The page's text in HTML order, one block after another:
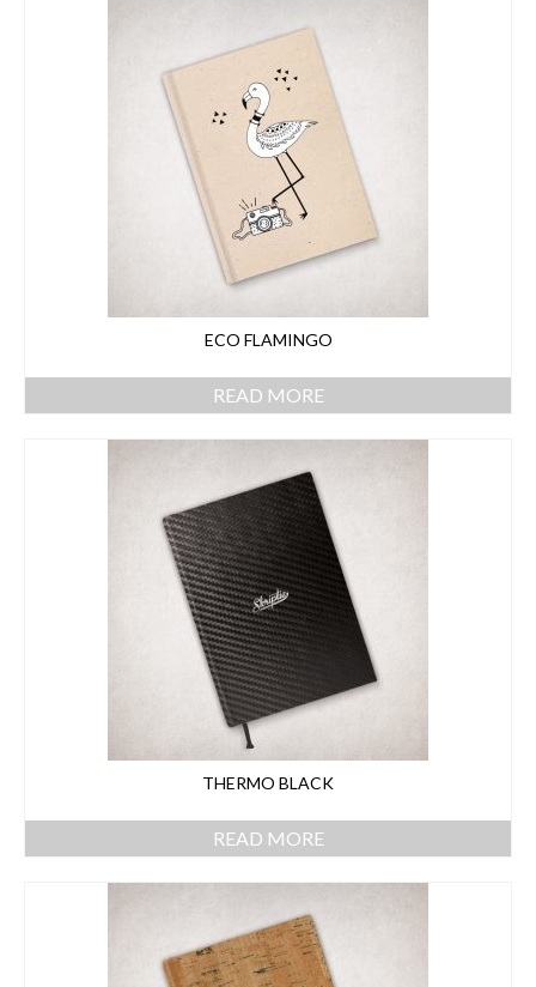
ECO FLAMINGO
READ MORE
THERMO BLACK
READ MORE